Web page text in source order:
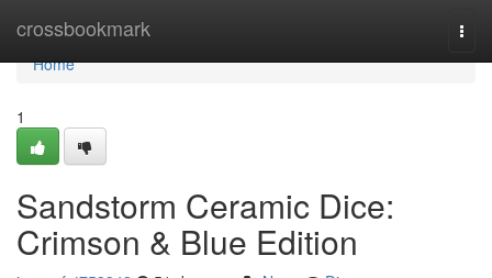
crossbookmark
Home
Home
1
Sandstorm Ceramic Dice:
Crimson & Blue Edition